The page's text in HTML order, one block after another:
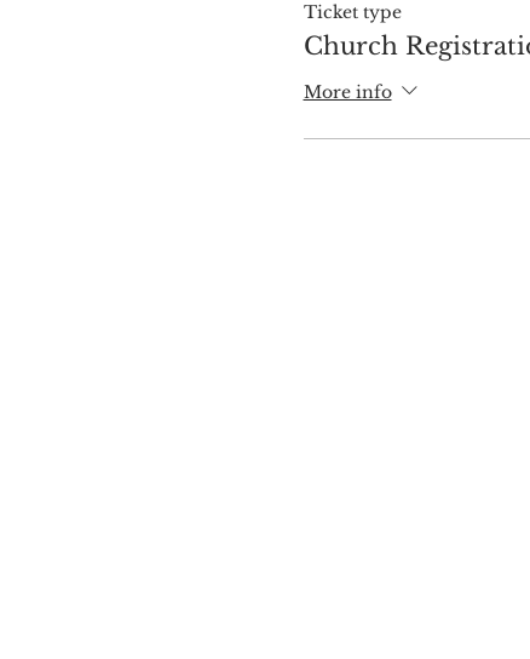
Ticket type
Church
More info